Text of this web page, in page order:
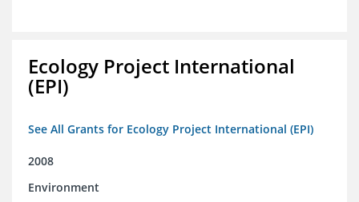
Ecology Project International
(EPI)
See All Grants for Ecology Project International (EPI)
2008
Environment